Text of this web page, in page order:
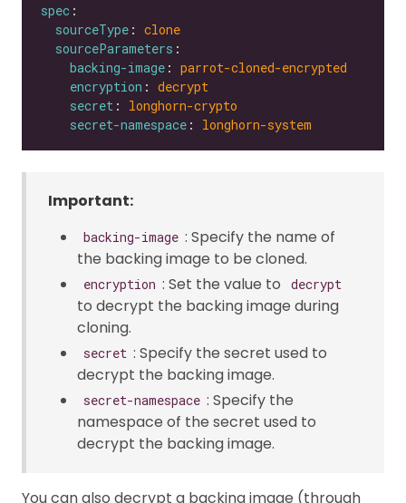
spec
sourceType : clone
sourceParameters
backing-image : parrot-cloned-encrypted
encryption : decrypt
secret : longhorn-crypto
secret-namespace : longhorn-system
Important:
backing-image : Specify the name of
the backing image to be cloned.
encryption : Set the value to decrypt
to decrypt the backing image during
cloning.
secret : Specify the secret used to
decrypt the backing image.
secret-namespace : Specify the
namespace of the secret used to
decrypt the backing image.
You can also decrypt a backing image (through